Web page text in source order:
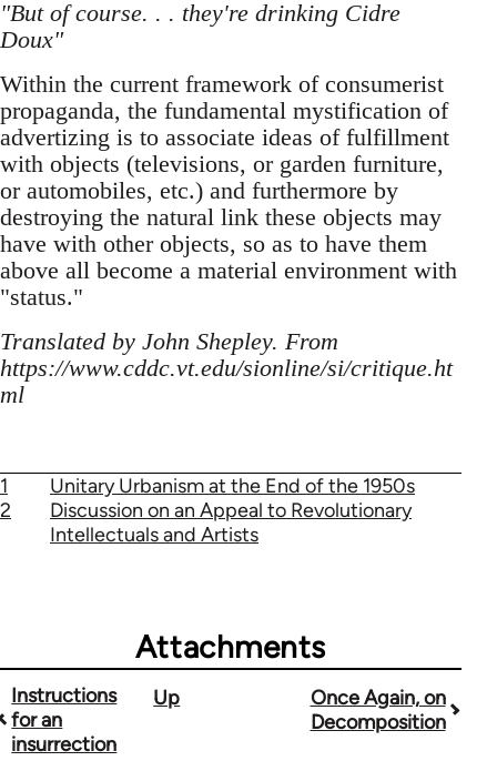
"But of course. . . they're drinking Cidre
Doux"
Within the current framework of consumerist
propaganda, the fundamental mystification of
advertizing is to associate ideas of fulfillment
with objects (televisions, or garden furniture,
or automobiles, etc.) and furthermore by
destroying the natural link these objects may
have with other objects, so as to have them
above all become a material environment with
"status."
Translated by John Shepley. From
https://www.cddc.vt.edu/sionline/si/critique.ht
ml
1
Unitary Urbanism at the End of the 1950s
2
Discussion on an Appeal to Revolutionary
Intellectuals and Artists
Attachments
Book
traversal
Instructions
for an
insurrection
Up
Once Again, on
Decomposition